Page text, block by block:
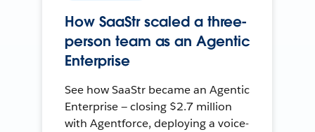
How SaaStr scaled a three-
person team as an Agentic
Enterprise
See how SaaStr became an Agentic
Enterprise — closing $2.7 million
with Agentforce, deploying a voice-